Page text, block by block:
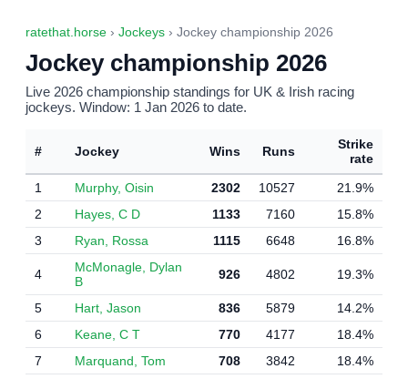
ratethat.horse › Jockeys › Jockey championship 2026
Jockey championship 2026
Live 2026 championship standings for UK & Irish racing
jockeys. Window: 1 Jan 2026 to date.
# Jockey Wins Runs
Strike
rate
1
Murphy, Oisin 2302 10527
21.9%
2
Hayes, C D 1133 7160
15.8%
3
Ryan, Rossa 1115 6648 16.8%
4
McMonagle, Dylan
B
926 4802 19.3%
5 Hart, Jason 836 5879
14.2%
6
Keane, C T 770 4177
18.4%
7
Marquand, Tom 708 3842
18.4%